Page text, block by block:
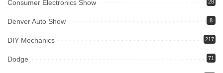
Consumer Electronics Show 28
Denver Auto Show 8
DIY Mechanics 217
Dodge 71